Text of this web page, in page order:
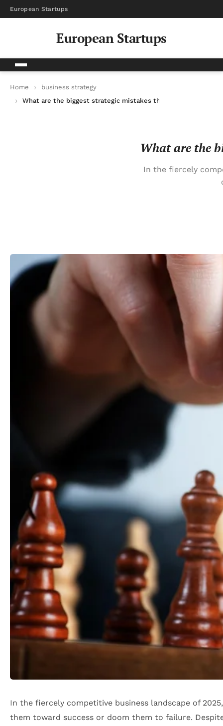
European Startups
European Startups
Home
business strategy
What are the biggest strategic mistakes that kill promising
What are the
In the fiercely
In the fiercely competitive business landscape of
them toward success or doom them to failure.